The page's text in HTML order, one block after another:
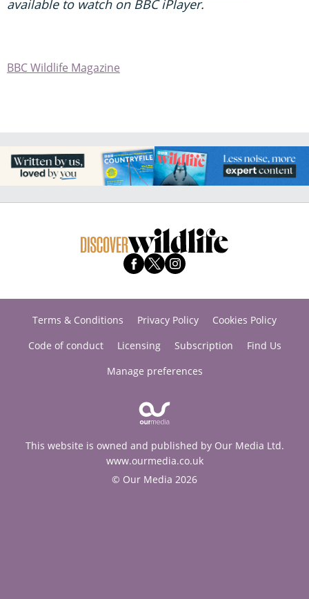
available to watch on BBC iPlayer.
BBC Wildlife Magazine
Terms & Conditions Privacy Policy
Cookies Policy
Code of conduct
Licensing Subscription
Find Us
Manage preferences
This website is owned and published by Our Media Ltd.
www.ourmedia.co.uk
© Our Media 2026